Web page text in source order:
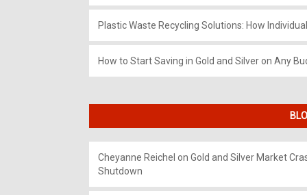
Plastic Waste Recycling Solutions: How
How to Start Saving in Gold and Silver on Any
Cheyanne Reichel on Gold and Silver Market
Shutdown